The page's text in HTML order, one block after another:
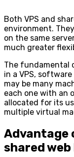
Both VPS and
environment.
on the same
much greater
The fundamental
in a VPS,
may be many
each one with an
allocated for its
multiple virtual
Advantage
shared